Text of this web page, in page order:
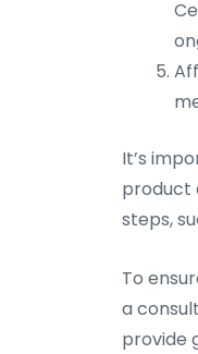
It’s
product
steps,
To
a
provide